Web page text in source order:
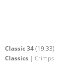
Classic 34(19.33)
Classics | Crimps